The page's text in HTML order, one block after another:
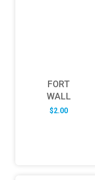
FORT
WALL
$2.00